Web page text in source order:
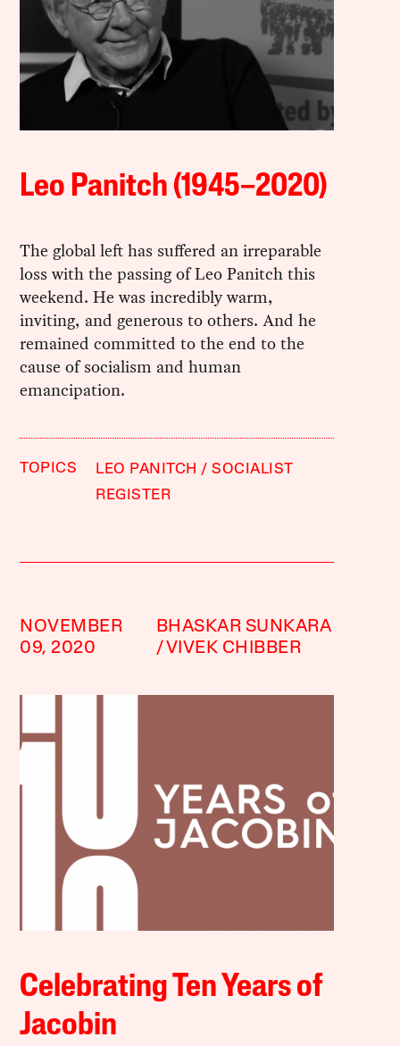
Leo Panitch (1945–2020)
The global left has suffered an irreparable
loss with the passing of Leo Panitch this
weekend. He was incredibly warm,
inviting, and generous to others. And he
remained committed to the end to the
cause of socialism and human
emancipation.
TOPICS LEO PANITCH
SOCIALIST
REGISTER
NOVEMBER
09, 2020
BHASKAR SUNKARA
VIVEK CHIBBER
Celebrating Ten Years of
Jacobin